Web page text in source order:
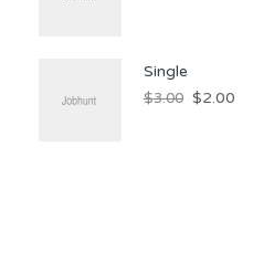
Single
$3.00 $2.00